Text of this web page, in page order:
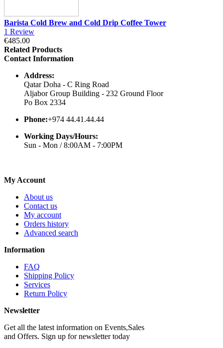
Barista Cold Brew and Cold Drip Coffee Tower
1 Review
€485.00
Related Products
Contact Information
Address:
Qatar Doha - C Ring Road
Aljabor Group Building - 232 Ground Floor
Po Box 2334
Phone:+974 44.41.44.44
Working Days/Hours:
Sun - Mon / 8:00AM - 7:00PM
My Account
About us
Contact us
My account
Orders history
Advanced search
Information
FAQ
Shipping Policy
Services
Return Policy
Newsletter
Get all the latest information on Events,Sales
and Offers. Sign up for newsletter today